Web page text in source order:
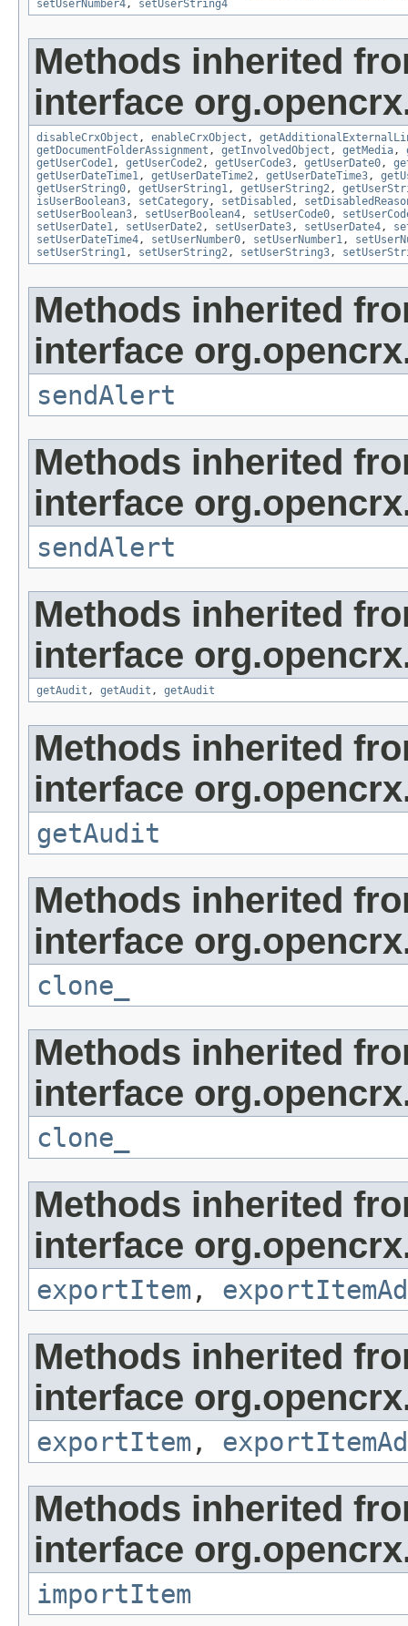
setUserNumber4, setUserString4
Methods inherited
interface
disableCrxObject , enableCrxObject ,
getDocumentFolderAssignment , getInvolvedObject , getMedia,
getUserCode1, getUserCode2, getUserCode3, getUserDate0,
getUserDateTime1, getUserDateTime2, getUserDateTime3,
getUserString0, getUserString1, getUserString2,
isUserBoolean3, setCategory, setDisabled ,
setUserBoolean3, setUserBoolean4, setUserCode0,
setUserDate1, setUserDate2, setUserDate3, setUserDate4,
setUserDateTime4, setUserNumber0, setUserNumber1,
setUserString1, setUserString2, setUserString3,
Methods inherited
interface
sendAlert
Methods inherited
interface
sendAlert
Methods inherited
interface
getAudit , getAudit , getAudit
Methods inherited
interface
getAudit
Methods inherited
interface
clone_
Methods inherited
interface
clone_
Methods inherited
interface
exportItem ,
Methods inherited
interface
exportItem ,
Methods inherited
interface
importItem